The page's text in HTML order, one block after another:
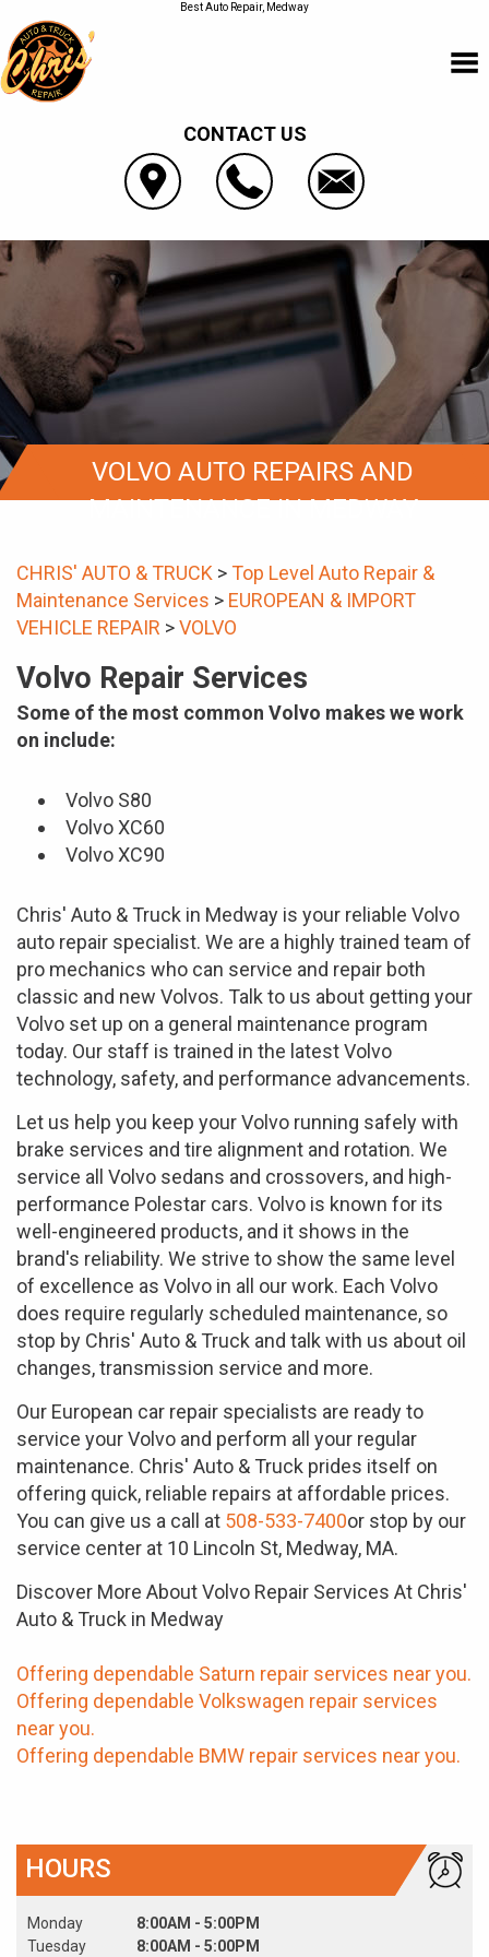
Best Auto Repair, Medway
CONTACT US
VOLVO AUTO REPAIRS AND
MAINTENANCE IN MEDWAY
CHRIS' AUTO & TRUCK >Top Level Auto Repair &
Maintenance Services > EUROPEAN & IMPORT
VEHICLE REPAIR >VOLVO
Volvo Repair Services
Some of the most common Volvo makes we work
on include:
Volvo S80
Volvo XC60
Volvo XC90
Chris' Auto & Truck in Medway is your reliable Volvo
auto repair specialist. We are a highly trained team of
pro mechanics who can service and repair both
classic and new Volvos. Talk to us about getting your
Volvo set up on a general maintenance program
today. Our staff is trained in the latest Volvo
technology, safety, and performance advancements.
Let us help you keep your Volvo running safely with
brake services and tire alignment and rotation. We
service all Volvo sedans and crossovers, and high-
performance Polestar cars. Volvo is known for its
well-engineered products, and it shows in the
brand's reliability. We strive to show the same level
of excellence as Volvo in all our work. Each Volvo
does require regularly scheduled maintenance, so
stop by Chris' Auto & Truck and talk with us about oil
changes, transmission service and more.
Our European car repair specialists are ready to
service your Volvo and perform all your regular
maintenance. Chris' Auto & Truck prides itself on
offering quick, reliable repairs at affordable prices.
You can give us a call at 508-533-7400or stop by our
service center at 10 Lincoln St, Medway, MA.
Discover More About Volvo Repair Services At Chris'
Auto & Truck in Medway
Offering dependable Saturn repair services near you.
Offering dependable Volkswagen repair services
near you.
Offering dependable BMW repair services near you.
HOURS
Monday
Tuesday
8:00AM - 5:00PM
8:00AM - 5:00PM